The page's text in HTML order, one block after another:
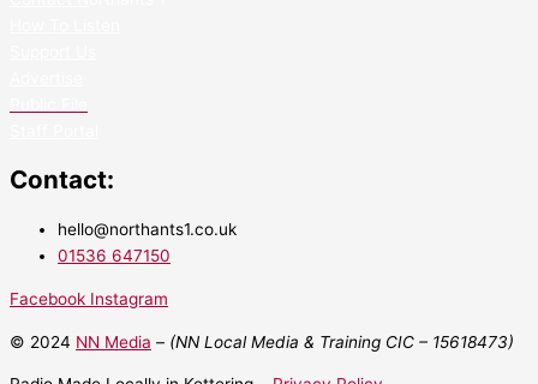
Contact:
hello@northants1.co.uk
01536 647150
Facebook Instagram
© 2024 NN Media – (NN Local Media & Training CIC – 15618473)